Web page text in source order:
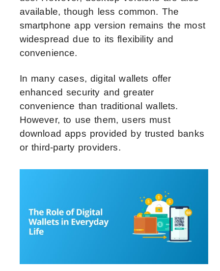
available, though less common. The
smartphone app version remains the most
widespread due to its flexibility and
convenience.
In many cases, digital wallets offer
enhanced security and greater
convenience than traditional wallets.
However, to use them, users must
download apps provided by trusted banks
or third-party providers.